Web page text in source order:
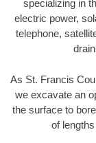
specializing in
electric power,
telephone,
As St. Francis
we excavate an
the surface to
of